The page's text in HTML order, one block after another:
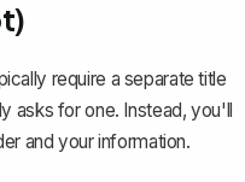
require a separate title
asks for one. Instead, you'll
and your information.